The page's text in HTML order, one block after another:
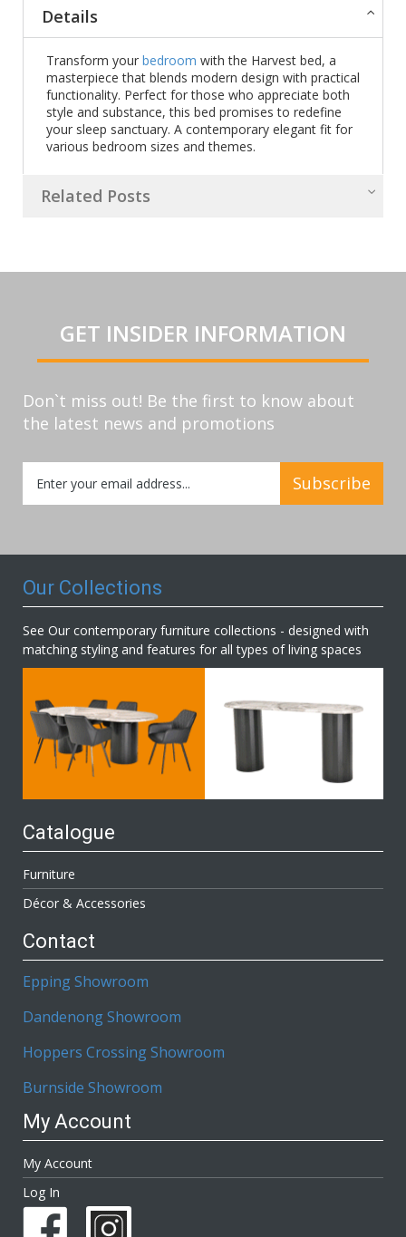
Details
Transform your bedroom with the Harvest bed, a
masterpiece that blends modern design with practical
functionality. Perfect for those who appreciate both
style and substance, this bed promises to redefine
your sleep sanctuary. A contemporary elegant fit for
various bedroom sizes and themes.
Related Posts
GET INSIDER INFORMATION
Don`t miss out! Be the first to know about
the latest news and promotions
Up
for
Subscribe
Our Collections
See Our contemporary furniture collections - designed with
matching styling and features for all types of living spaces
Catalogue
Furniture
Décor & Accessories
Contact
Epping Showroom
Dandenong Showroom
Hoppers Crossing Showroom
Burnside Showroom
My Account
My Account
Log In